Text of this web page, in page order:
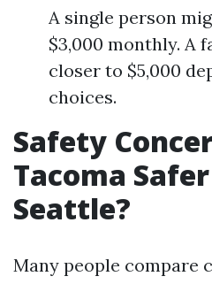
A single person
$3,000 monthly. A
closer to $5,000
choices.
Safety
Tacoma
Seattle?
Many people compare